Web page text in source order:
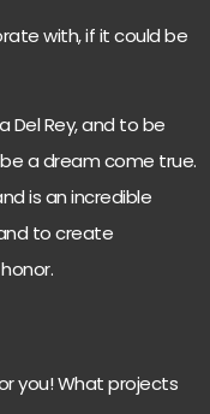
with, if it could be
Del Rey, and to be
a dream come true.
is an incredible
to create
you! What projects